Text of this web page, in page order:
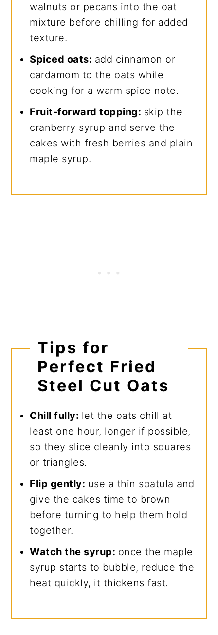
walnuts or pecans into the oat
mixture before chilling for added
texture.
Spiced oats: add cinnamon or
cardamom to the oats while
cooking for a warm spice note.
Fruit-forward topping: skip the
cranberry syrup and serve the
cakes with fresh berries and plain
maple syrup.
Tips for
Perfect Fried
Steel Cut Oats
Chill fully: let the oats chill at
least one hour, longer if possible,
so they slice cleanly into squares
or triangles.
Flip gently: use a thin spatula and
give the cakes time to brown
before turning to help them hold
together.
Watch the syrup: once the maple
syrup starts to bubble, reduce the
heat quickly, it thickens fast.